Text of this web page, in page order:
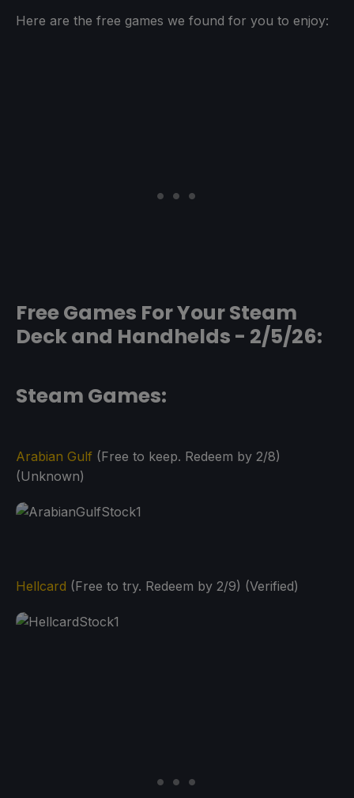
Here are the free games we found for you to enjoy:
Free Games For Your Steam
Deck and Handhelds - 2/5/26:
Steam Games:
Arabian Gulf (Free to keep. Redeem by 2/8)
(Unknown)
Hellcard (Free to try. Redeem by 2/9) (Verified)